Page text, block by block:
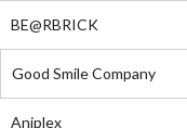
BE@RBRICK
Good Smile Company
Aniplex